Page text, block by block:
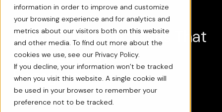
information in order to improve and customize
your browsing experience and for analytics and
metrics about our visitors both on this website
and other media. To find out more about the
cookies we use, see our Privacy Policy.
If you decline, your information won’t be tracked
when you visit this website. A single cookie will
be used in your browser to remember your
preference not to be tracked.
Momentum Talk: OKRs That
Spark Employee
Engagement